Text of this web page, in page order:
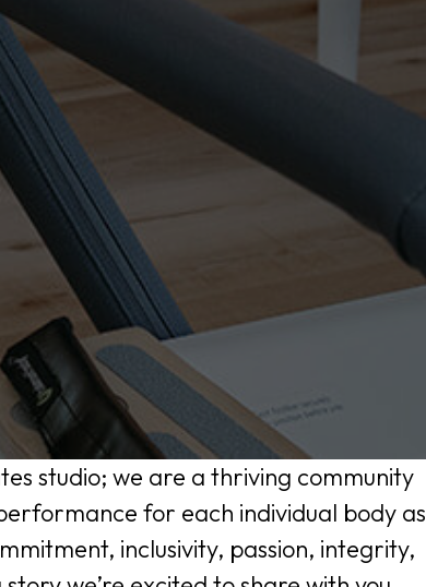
studio; we are a thriving community
for each individual body as
inclusivity, passion, integrity,